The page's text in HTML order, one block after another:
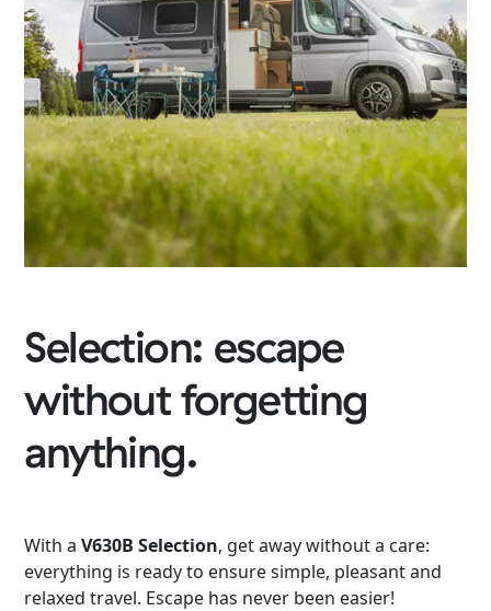
Selection: escape
without forgetting
anything.
With aV630B Selection, get away without a care:
everything is ready to ensure simple, pleasant and
relaxed travel. Escape has never been easier!